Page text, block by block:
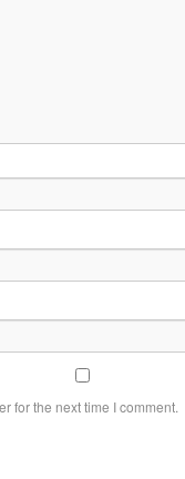
for the next time I comment.